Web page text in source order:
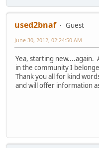
used2bnaf
Guest
June 30, 2012, 02:24:50 AM
Yea, starting
in the community I
Thank you all for kind
and will offer information